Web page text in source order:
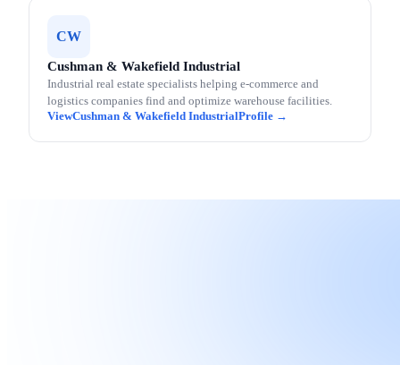
CW
Cushman & Wakefield Industrial
Industrial real estate specialists helping e-commerce and
logistics companies find and optimize warehouse facilities.
Cushman & Wakefield Industrial